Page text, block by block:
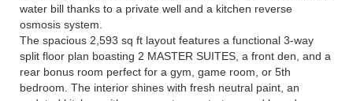
water bill thanks to a private well and a kitchen reverse
osmosis system.
The spacious 2,593 sq ft layout features a functional 3-way
split floor plan boasting 2 MASTER SUITES, a front den, and a
rear bonus room perfect for a gym, game room, or 5th
bedroom. The interior shines with fresh neutral paint, an